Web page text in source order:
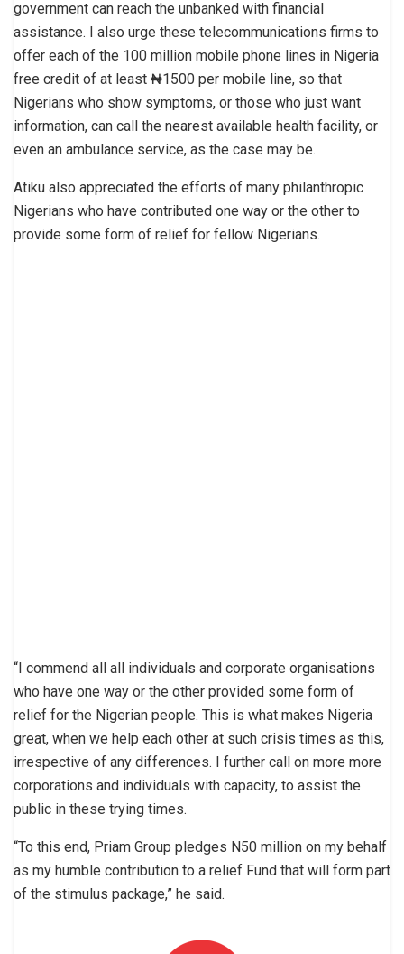
government can reach the unbanked with financial
assistance. I also urge these telecommunications firms to
offer each of the 100 million mobile phone lines in Nigeria
free credit of at least ₦1500 per mobile line, so that
Nigerians who show symptoms, or those who just want
information, can call the nearest available health facility, or
even an ambulance service, as the case may be.
Atiku also appreciated the efforts of many philanthropic
Nigerians who have contributed one way or the other to
provide some form of relief for fellow Nigerians.
“I commend all all individuals and corporate organisations
who have one way or the other provided some form of
relief for the Nigerian people. This is what makes Nigeria
great, when we help each other at such crisis times as this,
irrespective of any differences. I further call on more more
corporations and individuals with capacity, to assist the
public in these trying times.
“To this end, Priam Group pledges N50 million on my behalf
as my humble contribution to a relief Fund that will form part
of the stimulus package,” he said.